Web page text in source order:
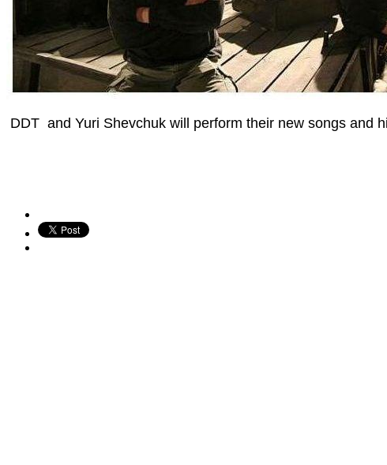
DDT and Yuri Shevchuk will perform their new songs and